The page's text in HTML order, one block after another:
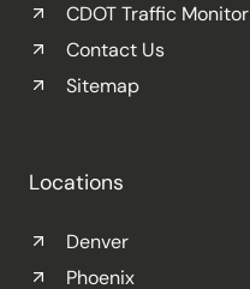
CDOT Traffic Monitor
Contact Us
Sitemap
Locations
Denver
Phoenix